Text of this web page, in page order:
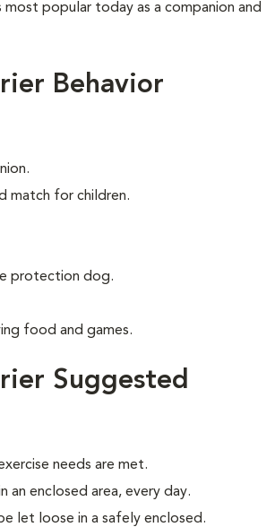
most popular today as a companion and
Behavior
match for children.
protection dog.
food and games.
Suggested
needs are met.
an enclosed area, every day.
let loose in a safely enclosed.